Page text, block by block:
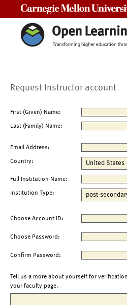
Request Instructor account
First (Given) Name:
Last (Family) Name:
Email Address:
Country:
Full Institution Name:
Institution Type:
Choose Account ID:
Choose Password:
Confirm Password:
Tell us a more about yourself for
your faculty page.